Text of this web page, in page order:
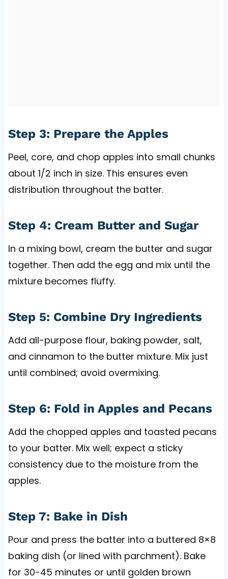
Step 3: Prepare the Apples
Peel, core, and chop apples into small chunks
about 1/2 inch in size. This ensures even
distribution throughout the batter.
Step 4: Cream Butter and Sugar
In a mixing bowl, cream the butter and sugar
together. Then add the egg and mix until the
mixture becomes fluffy.
Step 5: Combine Dry Ingredients
Add all-purpose flour, baking powder, salt,
and cinnamon to the butter mixture. Mix just
until combined; avoid overmixing.
Step 6: Fold in Apples and Pecans
Add the chopped apples and toasted pecans
to your batter. Mix well; expect a sticky
consistency due to the moisture from the
apples.
Step 7: Bake in Dish
Pour and press the batter into a buttered 8×8
baking dish (or lined with parchment). Bake
for 30-45 minutes or until golden brown